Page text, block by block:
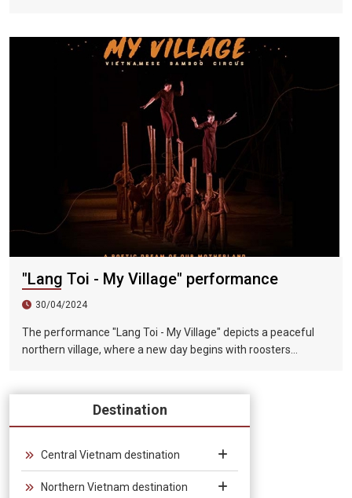
feature. Every time Hoi An is mentioned, people will think of
the colorful traditional lanterns on both sides of the Huai River
during festivals or the fifteenth day of each month in the lunar
calendar. When in Hoi An, visitors can admire the exquisite and
eye-catching lanterns hanging on the streets of Hoi An at any
"Lang Toi - My Village" performance
30/04/2024
The performance "Lang Toi - My Village" depicts a peaceful
northern village, where a new day begins with roosters
use bamboo plows to smoke and rest under the shade of
trees in the hot summer afternoon sun. Where night falls, on
newlyweds fall in love. In the art of Vietnamese Bamboo
Circus, bamboo is the soul of the drama, the bamboo that
guides the story, builds and changes the scenes, connecting
Destination
Central Vietnam destination
Northern Vietnam destination